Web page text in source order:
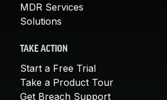
MDR Services
Solutions
TAKE ACTION
Start a Free Trial
Take a Product Tour
Get Breach Support